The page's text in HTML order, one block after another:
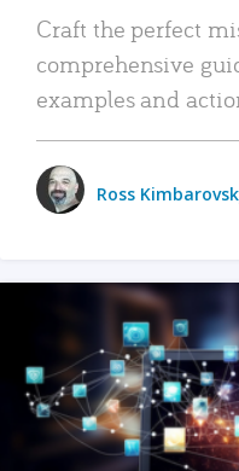
Craft the perfect
comprehensive
examples and
Ross